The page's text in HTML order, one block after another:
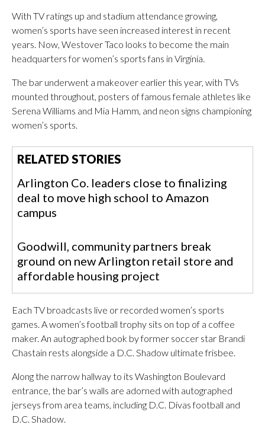
With TV ratings up and stadium attendance growing,
women’s sports have seen increased interest in recent
years. Now, Westover Taco looks to become the main
headquarters for women’s sports fans in Virginia.
The bar underwent a makeover earlier this year, with TVs
mounted throughout, posters of famous female athletes like
Serena Williams and Mia Hamm, and neon signs championing
women’s sports.
RELATED STORIES
Arlington Co. leaders close to finalizing
deal to move high school to Amazon
campus
Goodwill, community partners break
ground on new Arlington retail store and
affordable housing project
Each TV broadcasts live or recorded women’s sports
games. A women’s football trophy sits on top of a coffee
maker. An autographed book by former soccer star Brandi
Chastain rests alongside a D.C. Shadow ultimate frisbee.
Along the narrow hallway to its Washington Boulevard
entrance, the bar’s walls are adorned with autographed
jerseys from area teams, including D.C. Divas football and
D.C. Shadow.